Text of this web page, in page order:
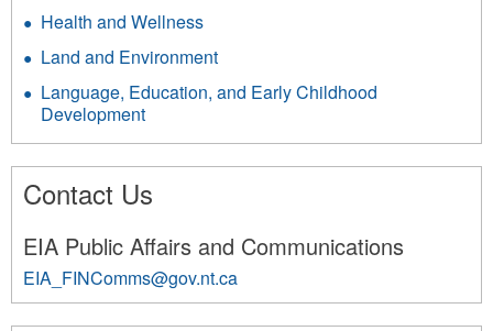
Health and Wellness
Land and Environment
Language, Education, and Early Childhood
Development
Contact Us
EIA Public Affairs and Communications
EIA_FINComms@gov.nt.ca
3585